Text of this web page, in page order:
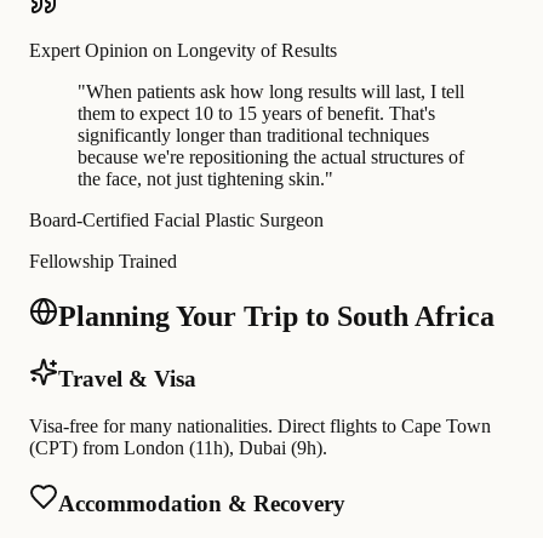
Expert Opinion on Longevity of Results
"When patients ask how long results will last, I tell
them to expect 10 to 15 years of benefit. That's
significantly longer than traditional techniques
because we're repositioning the actual structures of
the face, not just tightening skin."
Board-Certified Facial Plastic Surgeon
Fellowship Trained
Planning Your Trip to South Africa
Travel & Visa
Visa-free for many nationalities. Direct flights to Cape Town
(CPT) from London (11h), Dubai (9h).
Accommodation & Recovery